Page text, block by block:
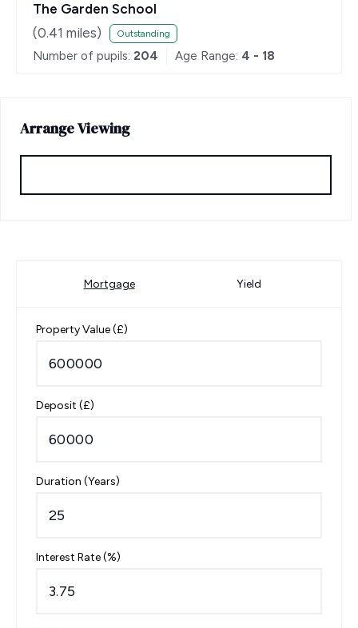
The Garden School
(0.41 miles) Outstanding
Number of pupils: 204 Age Range: 4 - 18
Arrange Viewing
Mortgage Yield
Property Value (£)
Deposit (£)
Duration (Years)
Interest Rate (%)